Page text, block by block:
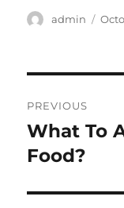
Author
admin
PREVIOUS
Previous
post:
What To
Food?